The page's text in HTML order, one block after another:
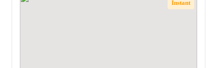
Instant